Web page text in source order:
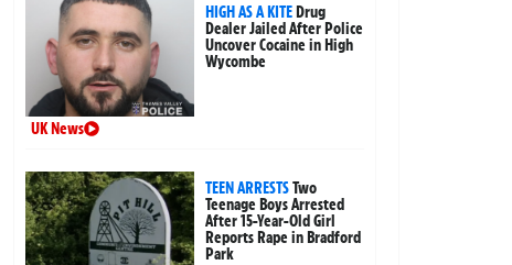
HIGH AS A KITEDrug
Dealer Jailed After Police
Uncover Cocaine in High
Wycombe
UK News
TEEN ARRESTSTwo
Teenage Boys Arrested
After 15-Year-Old Girl
Reports Rape in Bradford
Park